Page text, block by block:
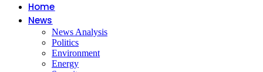
Home
News
News Analysis
Politics
Environment
Energy